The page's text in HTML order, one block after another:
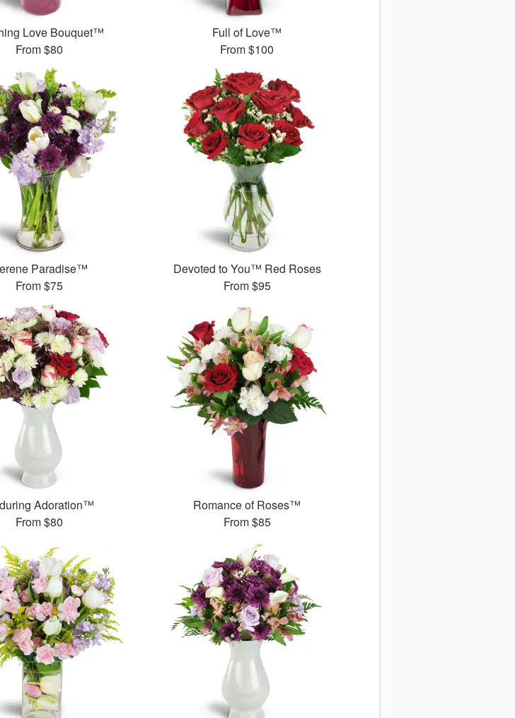
Love Bouquet™
From$80
Full of Love™
From$100
Paradise™
From$75
Devoted to You™ Red Roses
From$95
Adoration™
From$80
Romance of Roses™
From$85